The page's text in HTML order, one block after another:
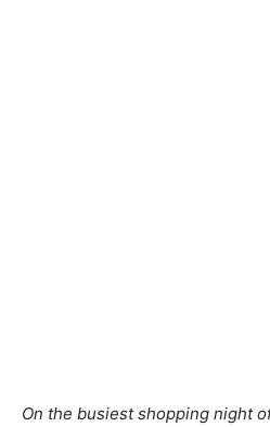
On the busiest shopping night